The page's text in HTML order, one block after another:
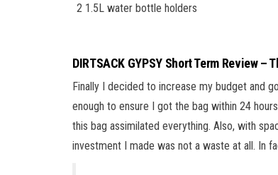
2 1.5L water bottle holders
DIRTSACK GYPSY Short Term Review –
Finally I decided to increase my budget and
enough to ensure I got the bag within 24
this bag assimilated everything. Also, with
investment I made was not a waste at all. In